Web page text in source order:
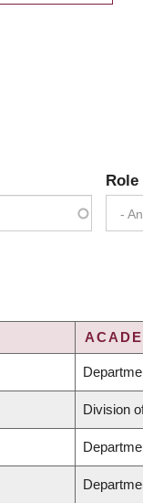
Role
-
Division